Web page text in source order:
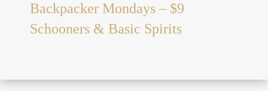
Backpacker Mondays – $9
Schooners & Basic Spirits